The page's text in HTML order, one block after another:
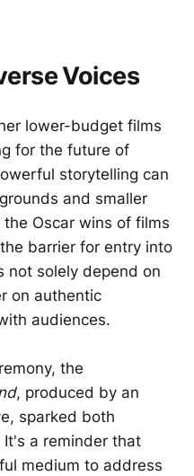
Voices
lower-budget films
for the future of
storytelling can
and smaller
Oscar wins of films
barrier for entry into
not solely depend on
on authentic
audiences.
the
, produced by an
sparked both
It's a reminder that
medium to address